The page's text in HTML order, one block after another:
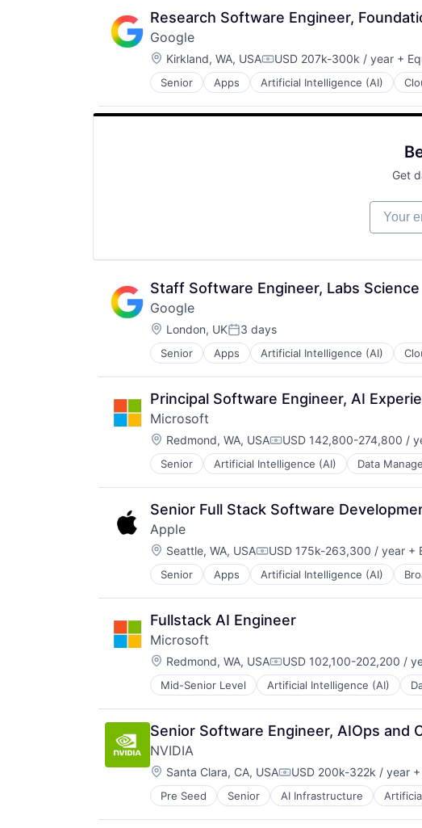
Search Engine
SEO
Software Engineering
Research Software Engineer,
Google
Location:
Kirkland, WA, USACompensation:
USD 207k-300k / year +
Senior Apps Artificial Intelligence (AI)
Mobile Devices
Productivity Tools
Search Engine
Get
Your
Staff Software Engineer, Labs Science
Google
Location:
London, UKPosted:
3 days
Senior Apps Artificial Intelligence (AI)
Mobile Devices
Productivity Tools
Search Engine
SEO
Software Engineering
Principal Software Engineer, AI
Microsoft
Location:
Redmond, WA, USACompensation:
USD 142,800-274,800 /
Senior Artificial Intelligence (AI) Data
Operating Systems
Software
Senior Full Stack Software
Apple
Location:
Seattle, WA, USACompensation:
USD 175k-263,300 / year +
Senior Apps Artificial Intelligence (AI)
Hardware
Media & Entertainment
Mobile Devices
Operating Systems
TV
Wearables
Fullstack AI Engineer
Microsoft
Location:
Redmond, WA, USACompensation:
USD 102,100-202,200 /
Mid-Senior Level Artificial Intelligence (AI)
Operating Systems
Software
Senior Software Engineer, AIOps and
NVIDIA
Location:
Santa Clara, CA, USACompensation:
USD 200k-322k / year
Pre Seed Senior AI Infrastructure
Software
Virtual Reality